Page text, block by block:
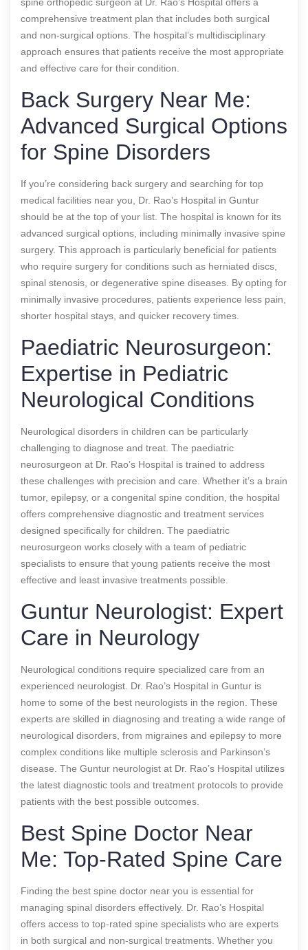
comprehensive treatment plan that includes both surgical
and non-surgical options. The hospital’s multidisciplinary
approach ensures that patients receive the most appropriate
and effective care for their condition.
Back Surgery Near Me:
Advanced Surgical Options
for Spine Disorders
If you’re considering back surgery and searching for top
medical facilities near you, Dr. Rao’s Hospital in Guntur
should be at the top of your list. The hospital is known for its
advanced surgical options, including minimally invasive spine
surgery. This approach is particularly beneficial for patients
who require surgery for conditions such as herniated discs,
spinal stenosis, or degenerative spine diseases. By opting for
minimally invasive procedures, patients experience less pain,
shorter hospital stays, and quicker recovery times.
Paediatric Neurosurgeon:
Expertise in Pediatric
Neurological Conditions
Neurological disorders in children can be particularly
challenging to diagnose and treat. The paediatric
neurosurgeon at Dr. Rao’s Hospital is trained to address
these challenges with precision and care. Whether it’s a brain
tumor, epilepsy, or a congenital spine condition, the hospital
offers comprehensive diagnostic and treatment services
designed specifically for children. The paediatric
neurosurgeon works closely with a team of pediatric
specialists to ensure that young patients receive the most
effective and least invasive treatments possible.
Guntur Neurologist: Expert
Care in Neurology
Neurological conditions require specialized care from an
experienced neurologist. Dr. Rao’s Hospital in Guntur is
home to some of the best neurologists in the region. These
experts are skilled in diagnosing and treating a wide range of
neurological disorders, from migraines and epilepsy to more
complex conditions like multiple sclerosis and Parkinson’s
disease. The Guntur neurologist at Dr. Rao’s Hospital utilizes
the latest diagnostic tools and treatment protocols to provide
patients with the best possible outcomes.
Best Spine Doctor Near
Me: Top-Rated Spine Care
Finding the best spine doctor near you is essential for
managing spinal disorders effectively. Dr. Rao’s Hospital
offers access to top-rated spine specialists who are experts
in both surgical and non-surgical treatments. Whether you